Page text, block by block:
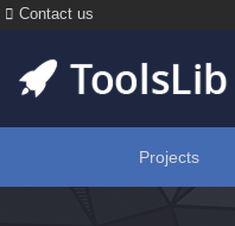
Contact us
Projects